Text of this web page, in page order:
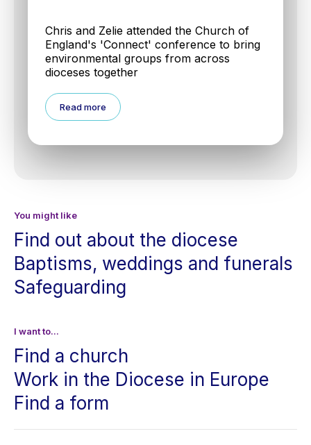
Chris and Zelie attended the Church of
England's 'Connect' conference to bring
environmental groups from across
dioceses together
Read more
You might like
Find out about the diocese
Baptisms, weddings and funerals
Safeguarding
I want to...
Find a church
Work in the Diocese in Europe
Find a form